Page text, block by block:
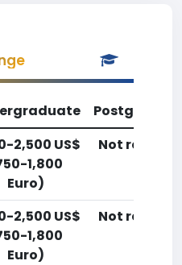
2,500 US$
1,800
Euro)
Not
2,500 US$
1,800
Euro)
Not